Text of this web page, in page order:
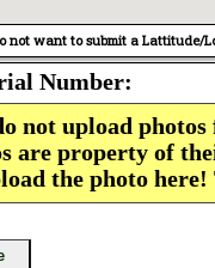
not want to submit a Lattitude/
Number:
not upload
are property of
the photo